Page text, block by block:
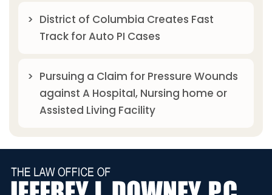
District of Columbia Creates Fast
Track for Auto PI Cases
Pursuing a Claim for Pressure Wounds
against A Hospital, Nursing home or
Assisted Living Facility